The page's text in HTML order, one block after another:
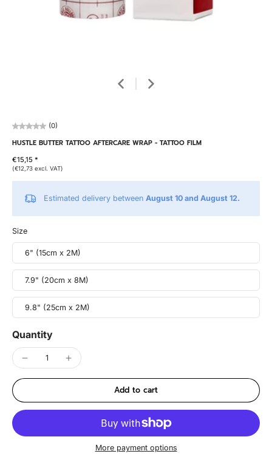
(0)
HUSTLE BUTTER TATTOO AFTERCARE WRAP - TATTOO FILM
€15,15 *
(€12,73 excl. VAT)
Estimated delivery between August 10 and August 12.
Size
6" (15cm x 2M)
7.9" (20cm x 8M)
9.8" (25cm x 2M)
Quantity
Add to cart
More payment options